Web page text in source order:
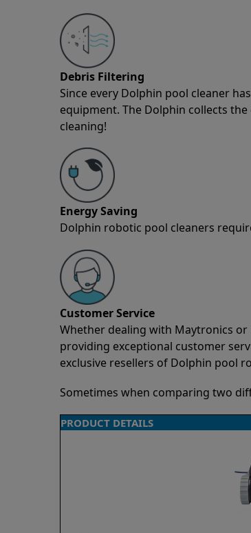
Debris Filtering
Since every Dolphin pool cleaner
equipment. The Dolphin collects
cleaning!
Energy Saving
Dolphin robotic pool cleaners
Customer Service
Whether dealing with Maytronics
providing exceptional customer
exclusive resellers of Dolphin pool
Sometimes when comparing two
PRODUCT DETAILS